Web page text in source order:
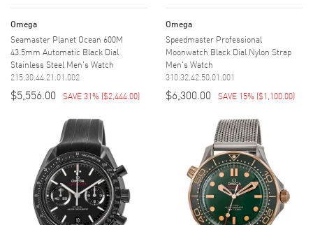
Omega
Seamaster Planet Ocean 600M
43.5mm Automatic Black Dial
Stainless Steel Men's Watch
215.30.44.21.01.002
$5,556.00 SAVE 31% ($2,444.00)
Omega
Speedmaster Professional
Moonwatch Black Dial Nylon Strap
Men's Watch
310.32.42.50.01.001
$6,300.00 SAVE 15% ($1,100.00)